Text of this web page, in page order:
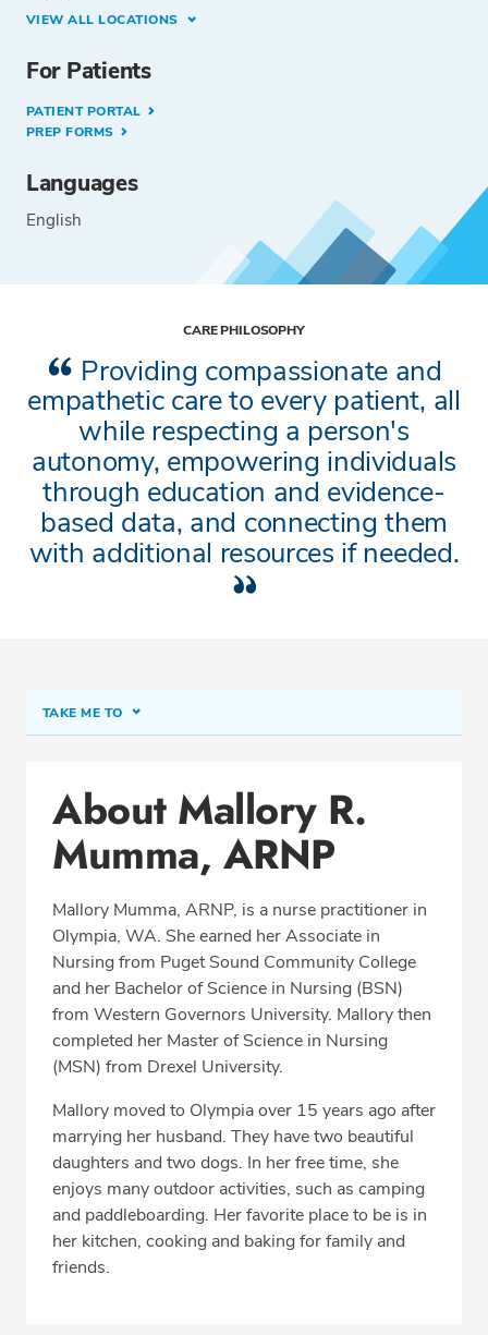
VIEW ALL LOCATIONS
For Patients
PATIENT PORTAL
PREP FORMS
Languages
English
CARE PHILOSOPHY
Providing compassionate and
empathetic care to every patient, all
while respecting a person's
autonomy, empowering individuals
through education and evidence-
based data, and connecting them
with additional resources if needed.
TAKE ME TO
Conditions & Procedures
Office Locations
Education
Professional Highlights
CALL (360) 413-8250
Fax: (360) 413-8830
About Mallory R.
Mumma, ARNP
Mallory Mumma, ARNP, is a nurse practitioner in
Olympia, WA. She earned her Associate in
Nursing from Puget Sound Community College
and her Bachelor of Science in Nursing (BSN)
from Western Governors University. Mallory then
completed her Master of Science in Nursing
(MSN) from Drexel University.
Mallory moved to Olympia over 15 years ago after
marrying her husband. They have two beautiful
daughters and two dogs. In her free time, she
enjoys many outdoor activities, such as camping
and paddleboarding. Her favorite place to be is in
her kitchen, cooking and baking for family and
friends.